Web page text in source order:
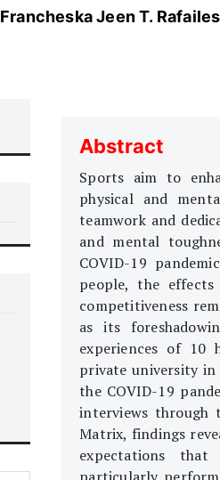
Francheska Jeen T. Rafailes
Abstract
Sports aim to
physical and
teamwork and
and mental
COVID-19
people, the
competitiveness
as its
experiences of 10
private university in
the COVID-19
interviews through
Matrix, findings
expectations